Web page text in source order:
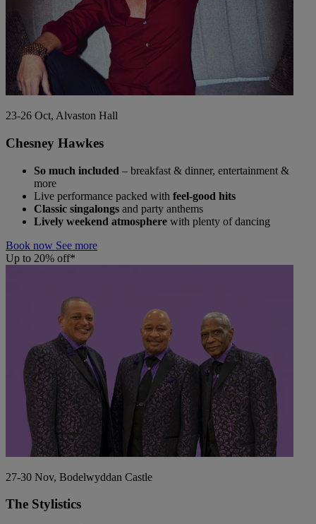
23-26 Oct, Alvaston Hall
Chesney Hawkes
So much included – breakfast & dinner, entertainment &
more
Live performance packed with feel-good hits
Classic singalongs and party anthems
Lively weekend atmosphere with plenty of dancing
Book now See more
Up to 20% off*
27-30 Nov, Bodelwyddan Castle
The Stylistics